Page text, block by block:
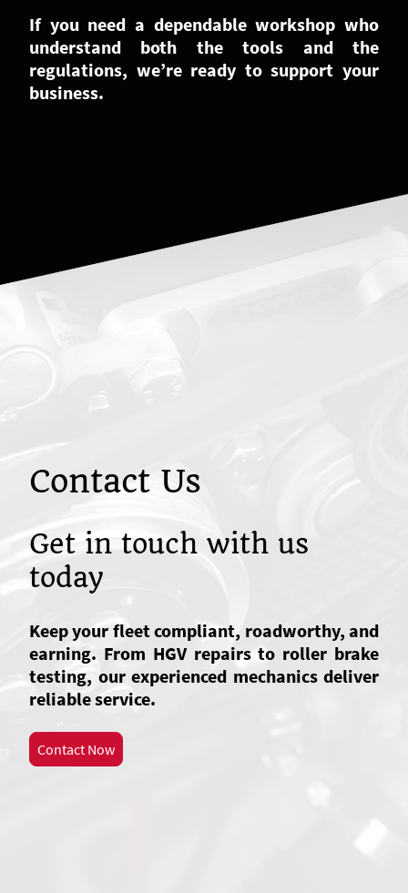
If you need a dependable workshop who
understand both the tools and the
regulations, we’re ready to support your
business.
Contact Us
Get in touch with us
today
Keep your fleet compliant, roadworthy, and
earning. From HGV repairs to roller brake
testing, our experienced mechanics deliver
reliable service.
Contact Now